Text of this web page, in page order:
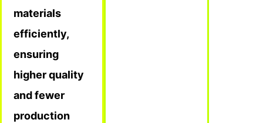
materials
efficiently,
ensuring
higher quality
and fewer
production